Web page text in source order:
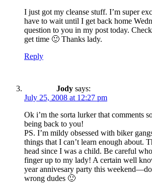
I just got my cleanse stuff. I’m super
have to wait until I get back home
question to you in my post today.
get time 🙂 Thanks lady.
Reply
Jody says:
July 25, 2008 at 12:27 pm
Ok i’m the sorta lurker that comments
being back to you!
PS. I’m mildy obsessed with biker
things that I can’t learn enough about.
head since I was a child. Be careful
finger up to my lady! A certain well
year annivesary party this
wrong dudes 🙂